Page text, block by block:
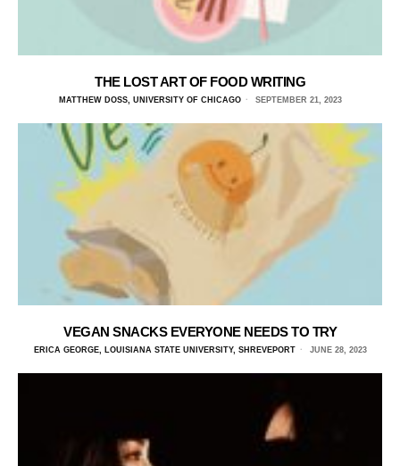
THE LOST ART OF FOOD WRITING
MATTHEW DOSS, UNIVERSITY OF CHICAGO SEPTEMBER 21, 2023
VEGAN SNACKS EVERYONE NEEDS TO TRY
ERICA GEORGE, LOUISIANA STATE UNIVERSITY, SHREVEPORT JUNE 28, 2023